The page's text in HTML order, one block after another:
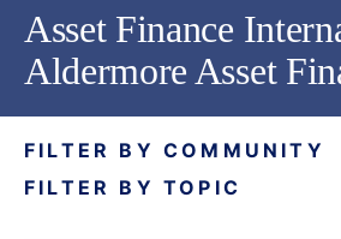
Asset Finance
Aldermore Asset
FILTER BY COMMUNITY
FILTER BY TOPIC